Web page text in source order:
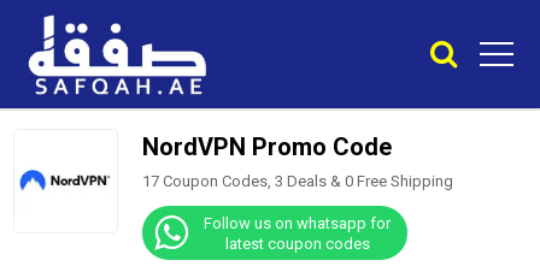
NordVPN Promo Code
17 Coupon Codes, 3 Deals & 0Free Shipping
Follow us on whatsapp for
latest coupon codes